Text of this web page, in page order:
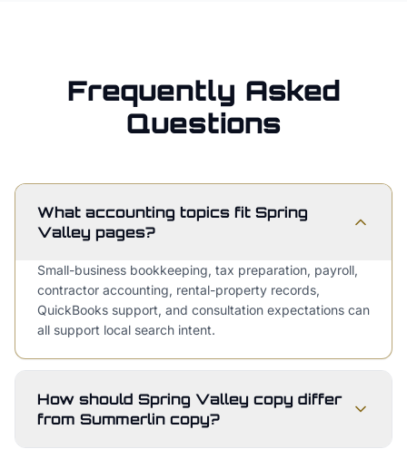
Frequently Asked
Questions
What accounting topics fit Spring
Valley pages?
Small-business bookkeeping, tax preparation, payroll,
contractor accounting, rental-property records,
QuickBooks support, and consultation expectations can
all support local search intent.
How should Spring Valley copy differ
from Summerlin copy?